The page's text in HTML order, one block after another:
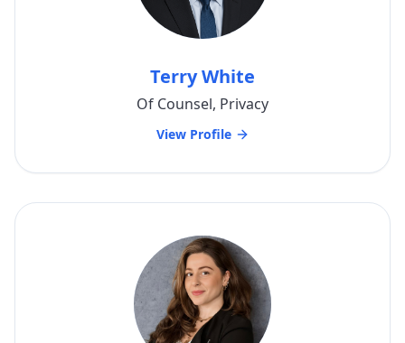
Terry White
Of Counsel, Privacy
View Profile